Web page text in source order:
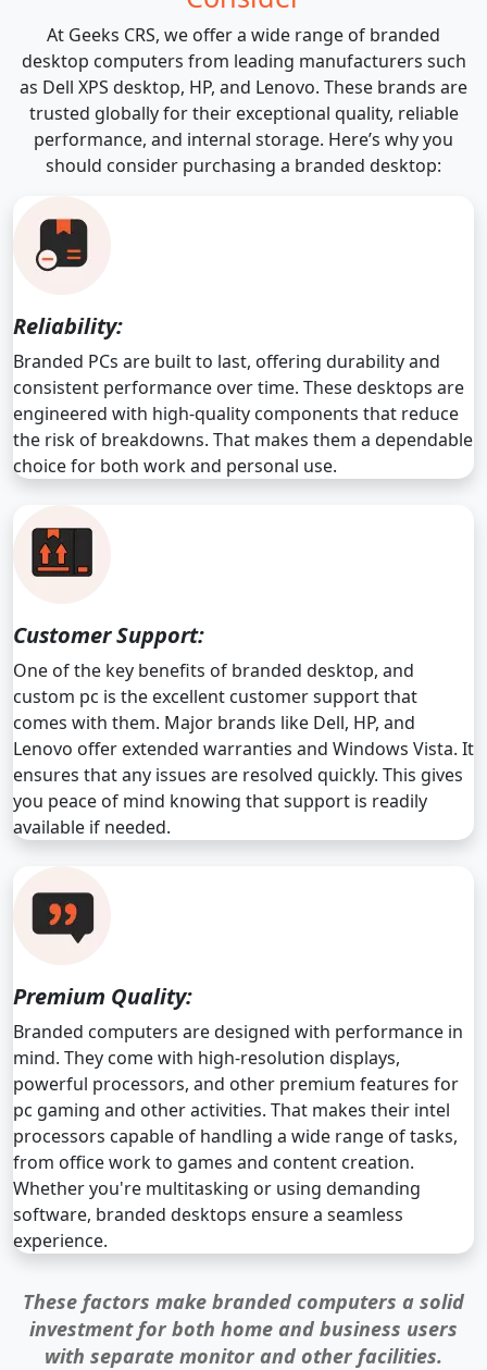
At Geeks CRS, we offer a wide range of branded
desktop computers from leading manufacturers such
as Dell XPS desktop, HP, and Lenovo. These brands are
trusted globally for their exceptional quality, reliable
performance, and internal storage. Here’s why you
should consider purchasing a branded desktop:
Reliability:
Branded PCs are built to last, offering durability and
consistent performance over time. These desktops are
engineered with high-quality components that reduce
the risk of breakdowns. That makes them a dependable
choice for both work and personal use.
Customer Support:
One of the key benefits of branded desktop, and
custom pc is the excellent customer support that
comes with them. Major brands like Dell, HP, and
Lenovo offer extended warranties and Windows Vista. It
ensures that any issues are resolved quickly. This gives
you peace of mind knowing that support is readily
available if needed.
Premium Quality:
Branded computers are designed with performance in
mind. They come with high-resolution displays,
powerful processors, and other premium features for
pc gaming and other activities. That makes their intel
processors capable of handling a wide range of tasks,
from office work to games and content creation.
Whether you're multitasking or using demanding
software, branded desktops ensure a seamless
experience.
These factors make branded computers a solid
investment for both home and business users
with separate monitor and other facilities.